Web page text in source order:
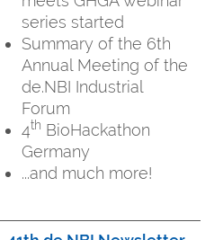
series started
Summary of the 6th
Annual Meeting of the
de.NBI Industrial
Forum
4th BioHackathon
Germany
...and much more!